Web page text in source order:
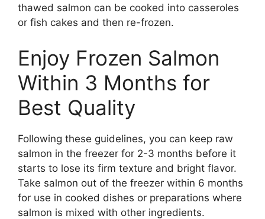
thawed salmon can be cooked into casseroles
or fish cakes and then re-frozen.
Enjoy Frozen Salmon
Within 3 Months for
Best Quality
Following these guidelines, you can keep raw
salmon in the freezer for 2-3 months before it
starts to lose its firm texture and bright flavor.
Take salmon out of the freezer within 6 months
for use in cooked dishes or preparations where
salmon is mixed with other ingredients.